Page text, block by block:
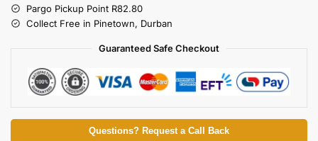
Pargo Pickup Point R82.80
Collect Free in Pinetown, Durban
Guaranteed Safe Checkout
Questions? Request a Call Back